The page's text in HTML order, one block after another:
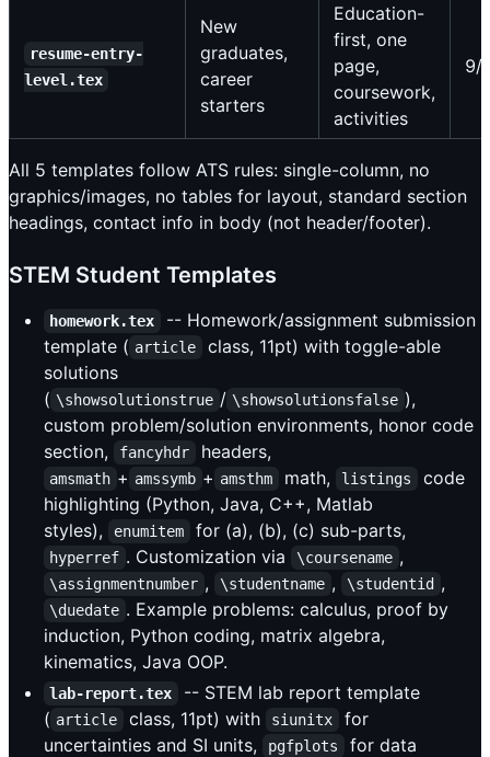
resume-entry-
level.tex
New
graduates,
career
starters
Education-
first, one
page,
coursework,
activities
9/
All 5 templates follow ATS rules: single-column, no
graphics/images, no tables for layout, standard section
headings, contact info in body (not header/footer).
STEM Student Templates
homework.tex
-- Homework/assignment submission
template ( article
class, 11pt) with toggle-able
solutions
( \showsolutionstrue / \showsolutionsfalse ),
custom problem/solution environments, honor code
section,
fancyhdr headers,
amsmath + amssymb + amsthm math, listings
code
highlighting (Python, Java, C++, Matlab
styles),
enumitem for (a), (b), (c) sub-parts,
hyperref . Customization via \coursename ,
\assignmentnumber , \studentname , \studentid ,
\duedate . Example problems: calculus, proof by
induction, Python coding, matrix algebra,
kinematics, Java OOP.
lab-report.tex
-- STEM lab report template
( article class, 11pt) with siunitx
for
uncertainties and SI units,
pgfplots
for data